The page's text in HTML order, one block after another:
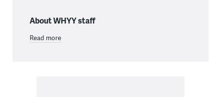
About WHYY staff
Read more